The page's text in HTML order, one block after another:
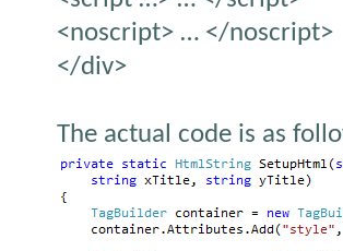
<noscript> … </noscript>
</div>
The actual code is as